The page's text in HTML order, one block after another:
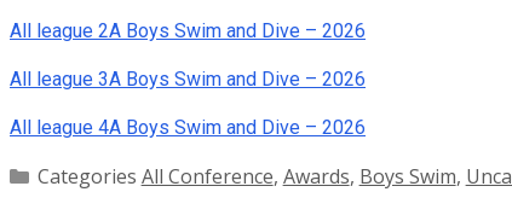
All league 2A Boys Swim and Dive – 2026
All league 3A Boys Swim and Dive – 2026
All league 4A Boys Swim and Dive – 2026
Categories All Conference, Awards, Boys Swim,